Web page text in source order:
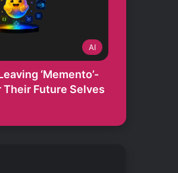
AI
‘Memento’-
Future Selves